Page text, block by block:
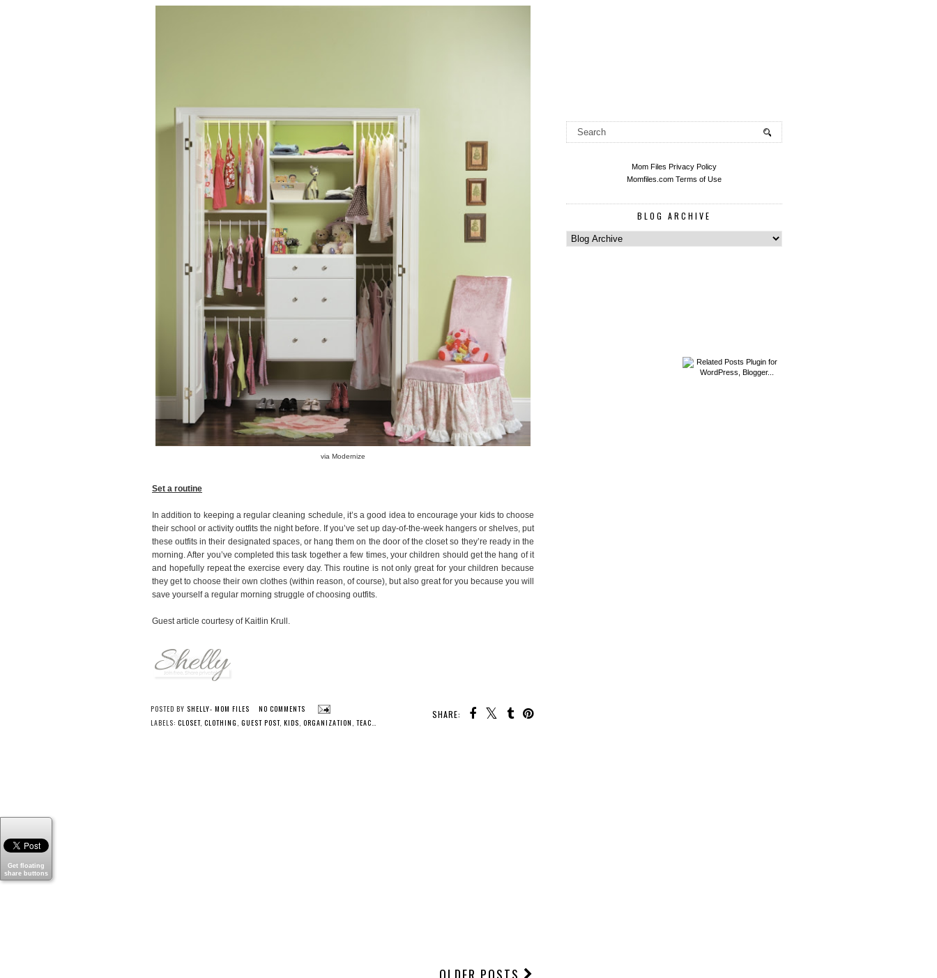
via Modernize
Set a routine
In addition to keeping a regular cleaning schedule, it’s a good idea to encourage your kids to choose
their school or activity outfits the night before. If you’ve set up day-of-the-week hangers or shelves, put
these outfits in their designated spaces, or hang them on the door of the closet so they’re ready in the
morning. After you’ve completed this task together a few times, your children should get the hang of it
and hopefully repeat the exercise every day. This routine is not only great for your children because
they get to choose their own clothes (within reason, of course), but also great for you because you will
save yourself a regular morning struggle of choosing outfits.
Guest article courtesy of Kaitlin Krull.
SHARE:
POSTED BY SHELLY- MOM FILES
NO COMMENTS
LABELS: CLOSET, CLOTHING , GUEST POST, KIDS, ORGANIZATION , TEACHING
OLDER POSTS
Mom Files Privacy Policy
Momfiles.com Terms of Use
BLOG ARCHIVE
Get floating
share buttons